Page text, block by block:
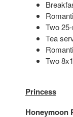
Two
Tea
Two
Princess
Honeymoon